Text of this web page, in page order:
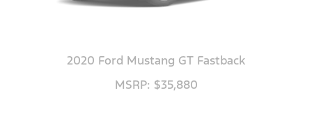
2020 Ford Mustang GT Fastback
MSRP: $35,880